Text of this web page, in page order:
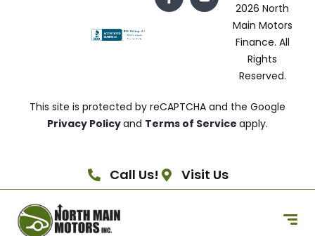
2026 North
Main Motors
Finance. All
Rights
Reserved.
This site is protected by reCAPTCHA and the Google
Privacy Policyand Terms of Service apply.
Call Us! Visit Us